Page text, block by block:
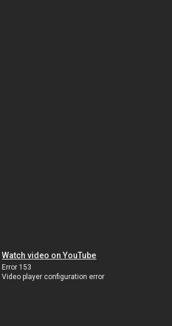
Watch video on YouTube
Error 153
Video player configuration error